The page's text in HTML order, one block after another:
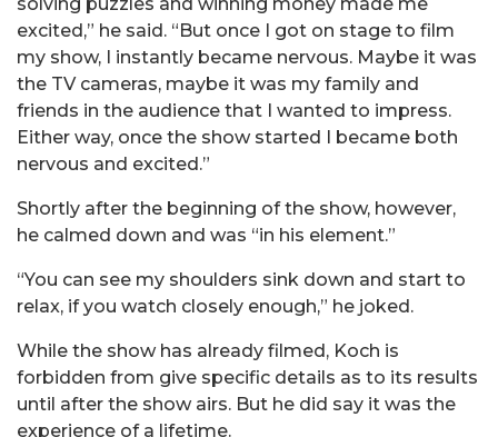
excited,” he said. “But once I got on stage to film
my show, I instantly became nervous. Maybe it was
the TV cameras, maybe it was my family and
friends in the audience that I wanted to impress.
Either way, once the show started I became both
nervous and excited.”
Shortly after the beginning of the show, however,
he calmed down and was “in his element.”
“You can see my shoulders sink down and start to
relax, if you watch closely enough,” he joked.
While the show has already filmed, Koch is
forbidden from give specific details as to its results
until after the show airs. But he did say it was the
experience of a lifetime.